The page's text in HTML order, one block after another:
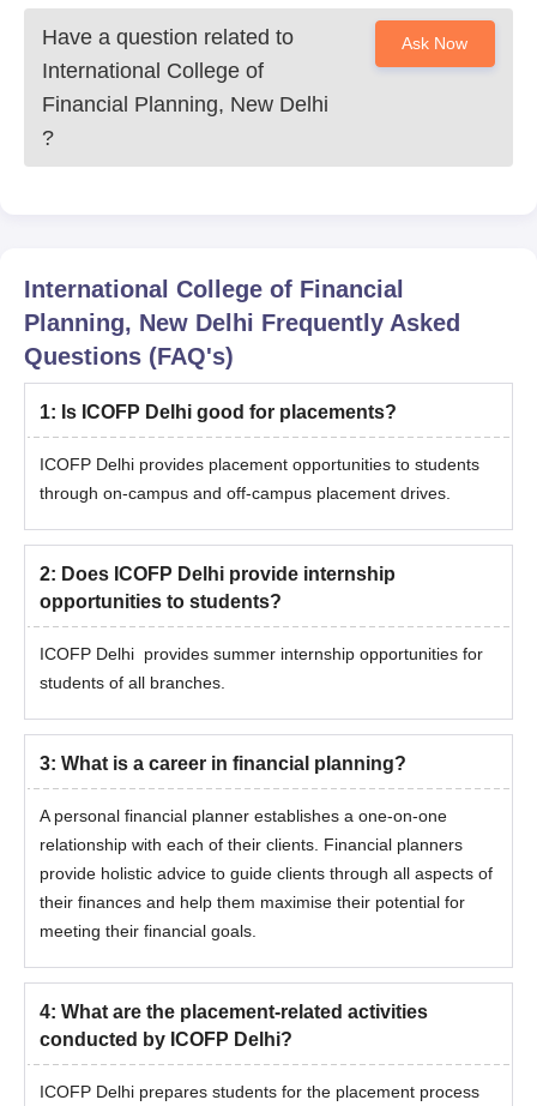
Have a question related to
International College of
Financial Planning, New Delhi
?
Ask Now
International College of Financial
Planning, New Delhi Frequently Asked
Questions (FAQ's)
1: Is ICOFP Delhi good for placements?
ICOFP Delhi provides placement opportunities to students
through on-campus and off-campus placement drives.
2: Does ICOFP Delhi provide internship
opportunities to students?
ICOFP Delhi provides summer internship opportunities for
students of all branches.
3: What is a career in financial planning?
A personal financial planner establishes a one-on-one
relationship with each of their clients. Financial planners
provide holistic advice to guide clients through all aspects of
their finances and help them maximise their potential for
meeting their financial goals.
4: What are the placement-related activities
conducted by ICOFP Delhi?
ICOFP Delhi prepares students for the placement process